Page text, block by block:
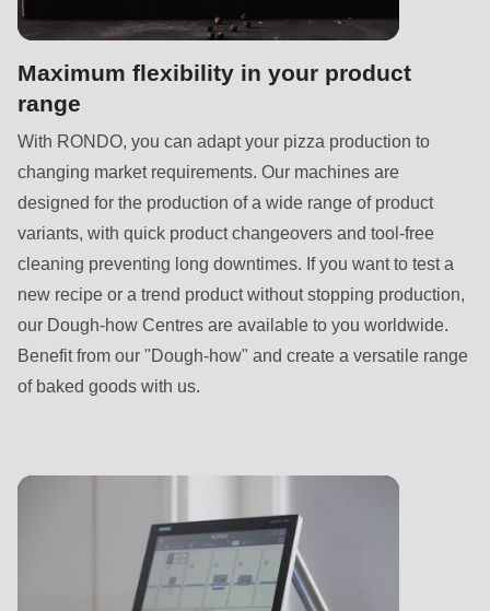
Maximum flexibility in your product
range
With RONDO, you can adapt your pizza production to
changing market requirements. Our machines are
designed for the production of a wide range of product
variants, with quick product changeovers and tool-free
cleaning preventing long downtimes. If you want to test a
new recipe or a trend product without stopping production,
our Dough-how Centres are available to you worldwide.
Benefit from our "Dough-how" and create a versatile range
of baked goods with us.